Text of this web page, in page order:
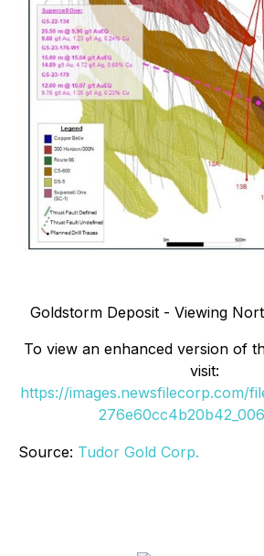
Goldstorm Deposit - Viewing
To view an enhanced version of
visit:
https://images.newsfilecorp.com/
Source: Tudor Gold Corp.